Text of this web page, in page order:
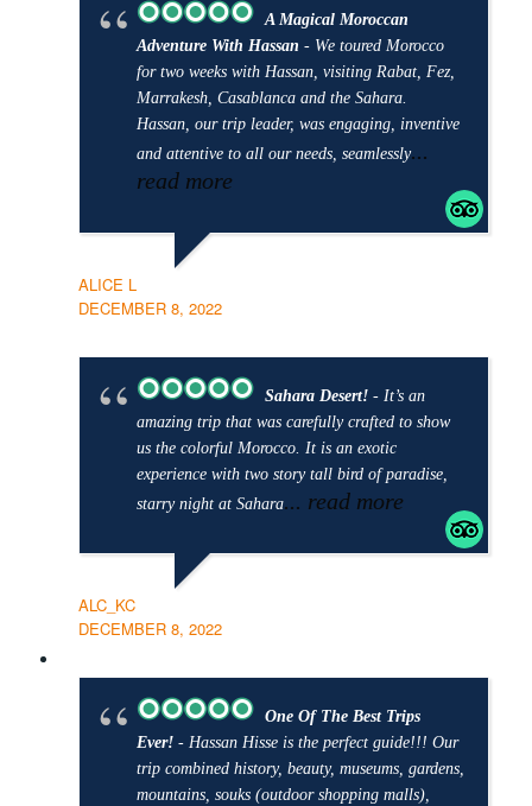
A Magical Moroccan
Adventure With Hassan - We toured Morocco
for two weeks with Hassan, visiting Rabat, Fez,
Marrakesh, Casablanca and the Sahara.
Hassan, our trip leader, was engaging, inventive
and attentive to all our needs, seamlessly...
read more
ALICE L
DECEMBER 8, 2022
Sahara Desert! - It’s an
amazing trip that was carefully crafted to show
us the colorful Morocco. It is an exotic
experience with two story tall bird of paradise,
starry night at Sahara... read more
ALC_KC
DECEMBER 8, 2022
One Of The Best Trips
Ever! - Hassan Hisse is the perfect guide!!! Our
trip combined history, beauty, museums, gardens,
mountains, souks (outdoor shopping malls),